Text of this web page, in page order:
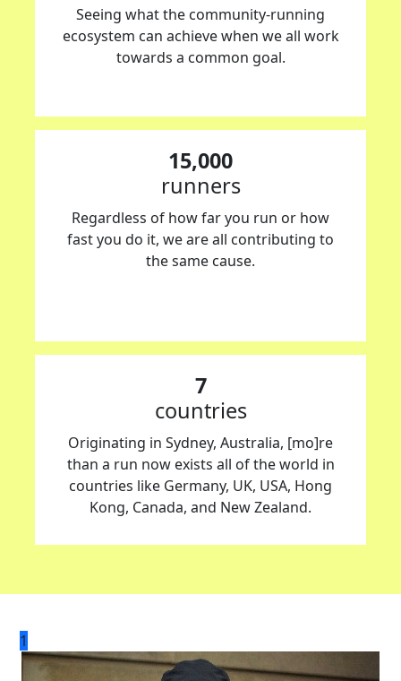
Seeing what the community-running
ecosystem can achieve when we all work
towards a common goal.
15,000
runners
Regardless of how far you run or how
fast you do it, we are all contributing to
the same cause.
7
countries
Originating in Sydney, Australia, [mo]re
than a run now exists all of the world in
countries like Germany, UK, USA, Hong
Kong, Canada, and New Zealand.
1